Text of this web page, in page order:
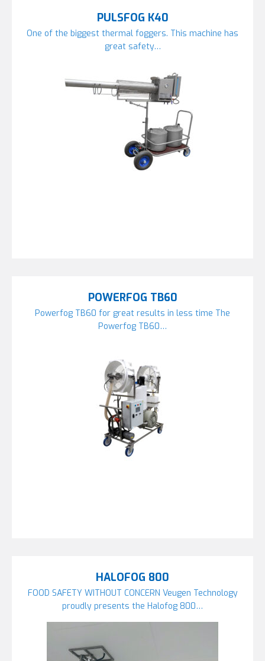
PULSFOG K40
One of the biggest thermal foggers. This machine has
great safety…
POWERFOG TB60
Powerfog TB60 for great results in less time The
Powerfog TB60…
HALOFOG 800
FOOD SAFETY WITHOUT CONCERN Veugen Technology
proudly presents the Halofog 800…